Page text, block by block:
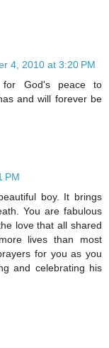
4, 2010 at 3:20 PM
God's peace to
and will forever be
PM
boy. It brings
You are fabulous
love that all shared
lives than most
for you as you
and celebrating his